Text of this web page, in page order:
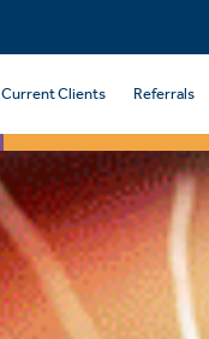
Current Clients Referrals